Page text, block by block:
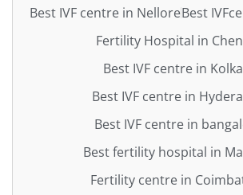
Best IVF centre in NelloreBest
Fertility Hospital in
Best IVF centre in
Best IVF centre in
Best IVF centre in
Best fertility hospital in
Fertility centre in